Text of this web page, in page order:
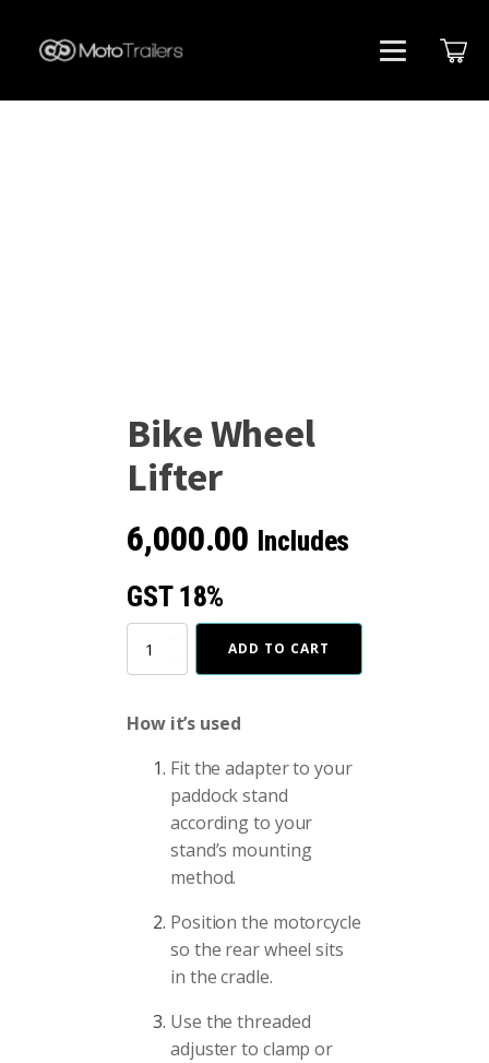
Bike Wheel
Lifter
6,000.00 Includes
GST 18%
Bike
ADD TO CART
How it’s used
Fit the adapter to your
paddock stand
according to your
stand’s mounting
method.
Position the motorcycle
so the rear wheel sits
in the cradle.
Use the threaded
adjuster to clamp or